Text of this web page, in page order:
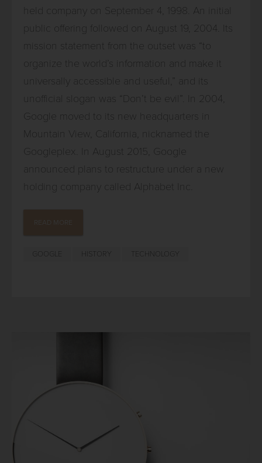
held company on September 4, 1998. An initial
public offering followed on August 19, 2004. Its
mission statement from the outset was “to
organize the world’s information and make it
universally accessible and useful,” and its
unofficial slogan was “Don’t be evil”. In 2004,
Google moved to its new headquarters in
Mountain View, California, nicknamed the
Googleplex. In August 2015, Google
announced plans to restructure under a new
holding company called Alphabet Inc.
GOOGLE HISTORY TECHNOLOGY